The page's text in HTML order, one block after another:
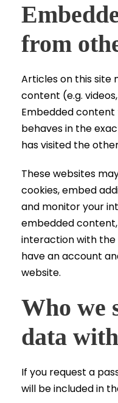
from
Articles on this site
content (e.g.
Embedded
behaves in the
has visited the
These websites
cookies, embed
and monitor your
embedded
interaction with
have an account
website.
Who we
data with
If you request a
will be included in